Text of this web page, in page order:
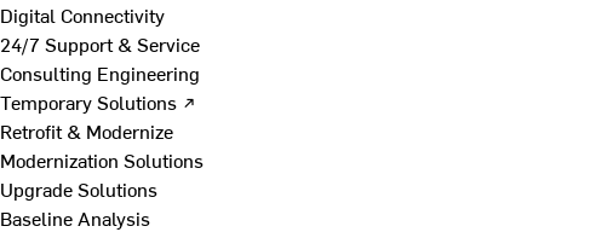
Digital Connectivity
24/7 Support & Service
Consulting Engineering
Temporary Solutions ↗
Retrofit & Modernize
Modernization Solutions
Upgrade Solutions
Baseline Analysis